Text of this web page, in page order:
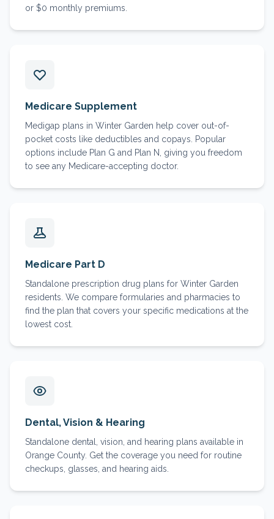
or $0 monthly premiums.
Medicare Supplement
Medigap plans in Winter Garden help cover out-of-
pocket costs like deductibles and copays. Popular
options include Plan G and Plan N, giving you freedom
to see any Medicare-accepting doctor.
Medicare Part D
Standalone prescription drug plans for Winter Garden
residents. We compare formularies and pharmacies to
find the plan that covers your specific medications at the
lowest cost.
Dental, Vision & Hearing
Standalone dental, vision, and hearing plans available in
Orange County. Get the coverage you need for routine
checkups, glasses, and hearing aids.